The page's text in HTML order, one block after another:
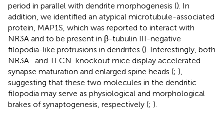
period in parallel with dendrite morphogenesis (). In
addition, we identified an atypical microtubule-associated
protein, MAP1S, which was reported to interact with
NR3A and to be present in β-tubulin III-negative
filopodia-like protrusions in dendrites (). Interestingly, both
NR3A- and TLCN-knockout mice display accelerated
synapse maturation and enlarged spine heads (; ),
suggesting that these two molecules in the dendritic
filopodia may serve as physiological and morphological
brakes of synaptogenesis, respectively (; ).